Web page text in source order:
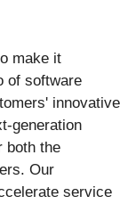
make it
of software
innovative
generation
both the
Our
service